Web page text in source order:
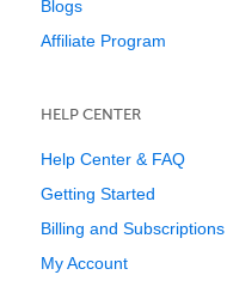
Blogs
Affiliate Program
HELP CENTER
Help Center & FAQ
Getting Started
Billing and Subscriptions
My Account